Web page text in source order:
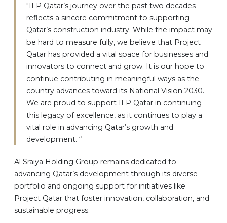
"IFP Qatar’s journey over the past two decades
reflects a sincere commitment to supporting
Qatar’s construction industry. While the impact may
be hard to measure fully, we believe that Project
Qatar has provided a vital space for businesses and
innovators to connect and grow. It is our hope to
continue contributing in meaningful ways as the
country advances toward its National Vision 2030.
We are proud to support IFP Qatar in continuing
this legacy of excellence, as it continues to play a
vital role in advancing Qatar’s growth and
development. “
Al Sraiya Holding Group remains dedicated to
advancing Qatar’s development through its diverse
portfolio and ongoing support for initiatives like
Project Qatar that foster innovation, collaboration, and
sustainable progress.